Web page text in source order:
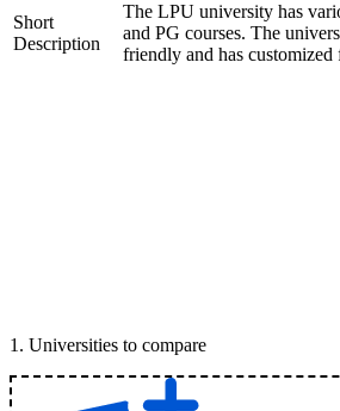
Short
Description
The LPU university has
and PG courses. The
friendly and has customized
1 . Universities to compare